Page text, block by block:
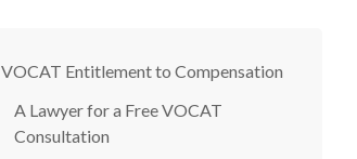
VOCAT Entitlement to Compensation
A Lawyer for a Free VOCAT
Consultation